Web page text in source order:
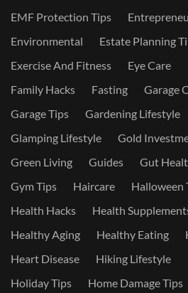
EMF Protection Tips
Environmental
Estate Planning
Exercise And Fitness
Eye Care
Family Hacks
Fasting
Garage
Garage Tips
Gardening Lifestyle
Glamping Lifestyle
Gold
Green Living
Guides Gut
Gym Tips
Haircare Halloween
Health Hacks
Health
Healthy Aging
Healthy Eating
Heart Disease
Hiking Lifestyle
Holiday Tips
Home Damage Tips